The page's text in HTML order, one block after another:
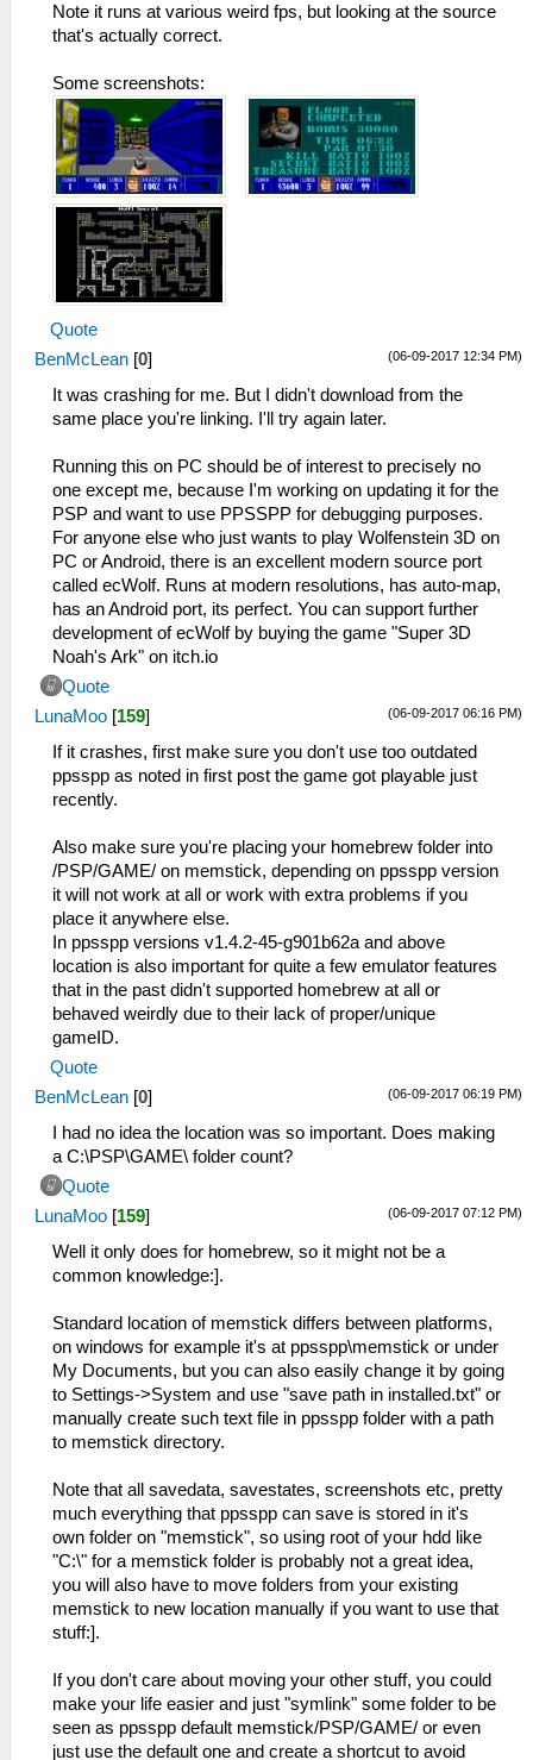
Note it runs at various weird fps, but looking at the source
that's actually correct.
Some screenshots:
Quote
(06-09-2017 12:34 PM)
BenMcLean [0]
It was crashing for me. But I didn't download from the
same place you're linking. I'll try again later.
Running this on PC should be of interest to precisely no
one except me, because I'm working on updating it for the
PSP and want to use PPSSPP for debugging purposes.
For anyone else who just wants to play Wolfenstein 3D on
PC or Android, there is an excellent modern source port
called ecWolf. Runs at modern resolutions, has auto-map,
has an Android port, its perfect. You can support further
development of ecWolf by buying the game "Super 3D
Noah's Ark" on itch.io
Quote
(06-09-2017 06:16 PM)
LunaMoo [159]
If it crashes, first make sure you don't use too outdated
ppsspp as noted in first post the game got playable just
recently.
Also make sure you're placing your homebrew folder into
/PSP/GAME/ on memstick, depending on ppsspp version
it will not work at all or work with extra problems if you
place it anywhere else.
In ppsspp versions v1.4.2-45-g901b62a and above
location is also important for quite a few emulator features
that in the past didn't supported homebrew at all or
behaved weirdly due to their lack of proper/unique
gameID.
Quote
(06-09-2017 06:19 PM)
BenMcLean [0]
I had no idea the location was so important. Does making
a C:\PSP\GAME\ folder count?
Quote
(06-09-2017 07:12 PM)
LunaMoo [159]
Well it only does for homebrew, so it might not be a
common knowledge:].
Standard location of memstick differs between platforms,
on windows for example it's at ppsspp\memstick or under
My Documents, but you can also easily change it by going
to Settings->System and use "save path in installed.txt" or
manually create such text file in ppsspp folder with a path
to memstick directory.
Note that all savedata, savestates, screenshots etc, pretty
much everything that ppsspp can save is stored in it's
own folder on "memstick", so using root of your hdd like
"C:\" for a memstick folder is probably not a great idea,
you will also have to move folders from your existing
memstick to new location manually if you want to use that
stuff:].
If you don't care about moving your other stuff, you could
make your life easier and just "symlink" some folder to be
seen as ppsspp default memstick/PSP/GAME/ or even
just use the default one and create a shortcut to avoid